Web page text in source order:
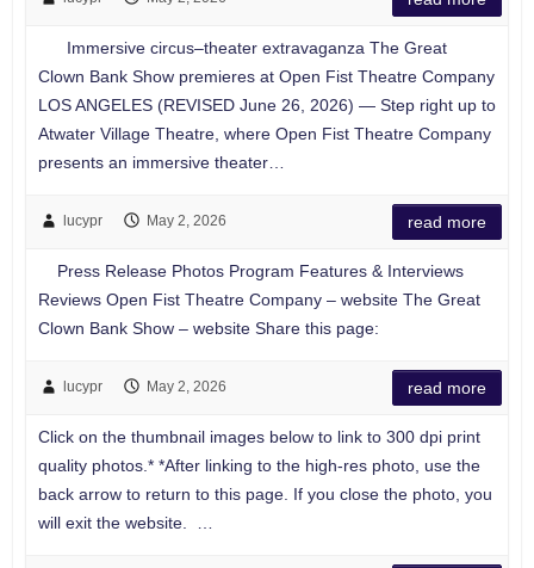
Immersive circus–theater extravaganza The Great
Clown Bank Show premieres at Open Fist Theatre Company
LOS ANGELES (REVISED June 26, 2026) — Step right up to
Atwater Village Theatre, where Open Fist Theatre Company
presents an immersive theater…
lucypr May 2, 2026 read more
Press Release Photos Program Features & Interviews
Reviews Open Fist Theatre Company – website The Great
Clown Bank Show – website Share this page:
lucypr May 2, 2026 read more
Click on the thumbnail images below to link to 300 dpi print
quality photos.* *After linking to the high-res photo, use the
back arrow to return to this page. If you close the photo, you
will exit the website. …